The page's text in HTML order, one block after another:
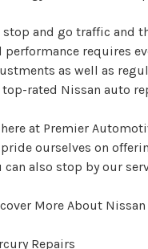
stop and go traffic and
performance requires
as well as
rated Nissan auto
here at Premier
pride ourselves on
can also stop by our
More About
Repairs